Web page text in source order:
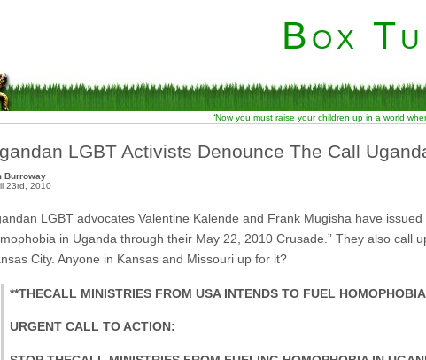
Box
“Now you must raise your children up in a world
LGBT Activists Denounce The Call
Burroway
23rd, 2010
LGBT advocates Valentine Kalende and Frank Mugisha have
in Uganda through their May 22, 2010 Crusade.” They also call
City. Anyone in Kansas and Missouri up for it?
**THECALL MINISTRIES FROM USA INTENDS TO FUEL
URGENT CALL TO ACTION: